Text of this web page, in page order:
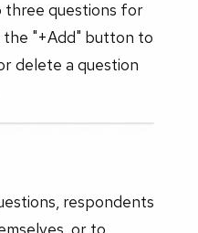
three questions for
the "+Add" button to
delete a question
respondents
or to